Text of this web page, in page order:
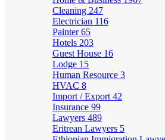
Cleaning 247
Electrician 116
Painter65
Hotels 203
Guest House 16
Lodge 15
Human Resource 3
HVAC 8
Import / Export 42
Insurance 99
Lawyers 489
Eritrean Lawyers 5